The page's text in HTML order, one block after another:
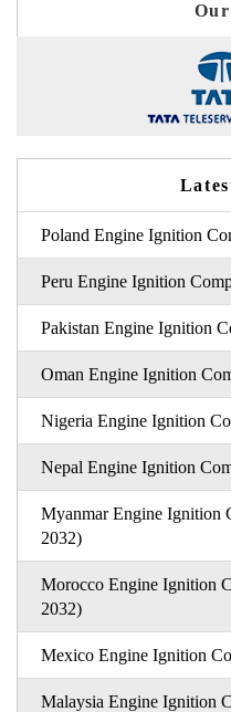
Poland Engine Ignition
Peru Engine Ignition
Pakistan Engine Ignition
Oman Engine Ignition
Nigeria Engine Ignition
Nepal Engine Ignition
Myanmar Engine Ignition
2032)
Morocco Engine Ignition
2032)
Mexico Engine Ignition
Malaysia Engine Ignition